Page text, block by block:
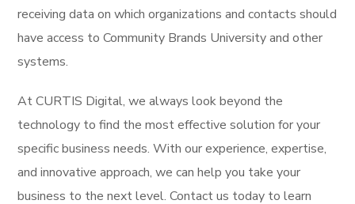
receiving data on which organizations and contacts should
have access to Community Brands University and other
systems.
At CURTIS Digital, we always look beyond the
technology to find the most effective solution for your
specific business needs. With our experience, expertise,
and innovative approach, we can help you take your
business to the next level. Contact us today to learn